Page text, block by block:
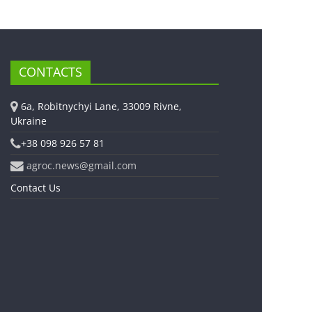
CONTACTS
6a, Robitnychyi Lane, 33009 Rivne,
Ukraine
+38 098 926 57 81
agroc.news@gmail.com
Contact Us